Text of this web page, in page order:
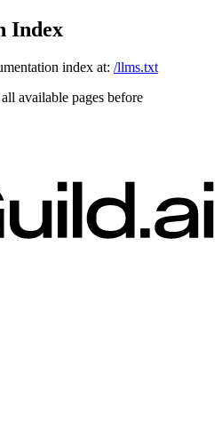
Index
index at: /llms.txt
available pages before